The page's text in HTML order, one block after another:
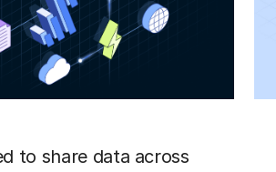
to share data across